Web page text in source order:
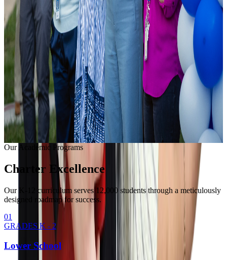
State-of-the-Art Labs
Learning with modern equipment.
College Readiness
Unlocking university pathways.
Enrollment Info Our Methodology
Our Academic Programs
Charter Excellence
Our K-12 curriculum serves 12,000 students through a meticulously
designed roadmap for success.
01
GRADES K - 2
Lower School